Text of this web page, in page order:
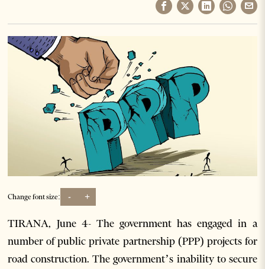
Change font size: - +
TIRANA, June 4- The government has engaged in a
number of public private partnership (PPP) projects for
road construction. The government’s inability to secure